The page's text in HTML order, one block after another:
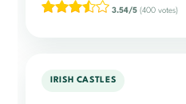
3.54/5 (400 votes)
IRISH CASTLES